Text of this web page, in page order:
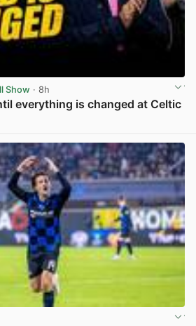
Show · 8h
everything is changed at Celtic